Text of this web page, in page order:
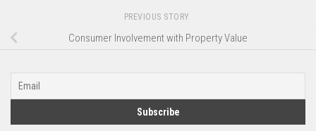
PREVIOUS STORY
Consumer Involvement with Property Value